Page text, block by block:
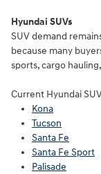
Hyundai SUVs
SUV demand
because many
sports, cargo
Current Hyundai
Kona
Tucson
Santa Fe
Santa Fe Sport
Palisade